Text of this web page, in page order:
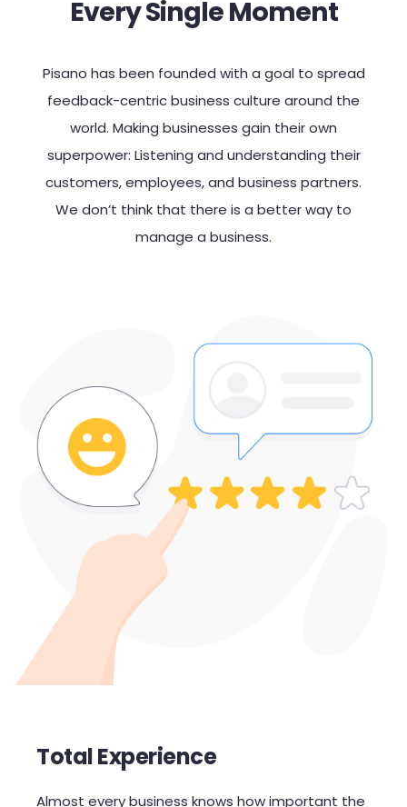
Every Single Moment
Pisano has been founded with a goal to spread
feedback-centric business culture around the
world. Making businesses gain their own
superpower: Listening and understanding their
customers,employees, and business partners.
We don’t think that there is a better way to
manage a business.
Total Experience
Almost every business knows how important the